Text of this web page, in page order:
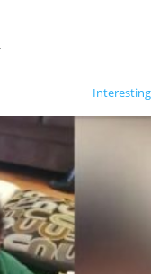
Interesting